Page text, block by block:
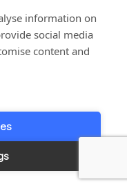
information on
social media
content and
Terms